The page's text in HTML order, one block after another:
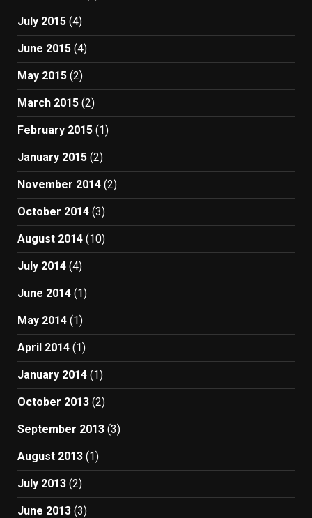
July 2015 (4)
June 2015 (4)
May 2015 (2)
March 2015 (2)
February 2015 (1)
January 2015 (2)
November 2014 (2)
October 2014 (3)
August 2014 (10)
July 2014 (4)
June 2014 (1)
May 2014 (1)
April 2014 (1)
January 2014 (1)
October 2013 (2)
September 2013 (3)
August 2013 (1)
July 2013 (2)
June 2013 (3)